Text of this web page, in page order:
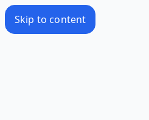
Skip to content